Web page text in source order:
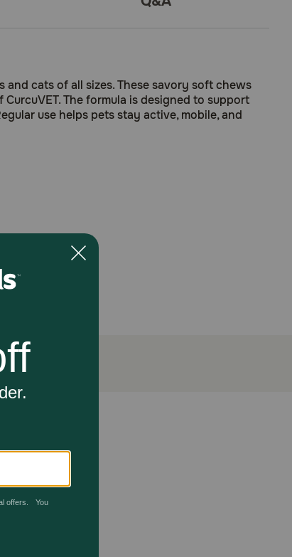
cats of all sizes. These savory soft chews
The formula is designed to support
use helps pets stay active, mobile, and
phytosomes.
response far more effectively than
to rebuild healthy cartilage and joint
that hold a pet’s joints together.